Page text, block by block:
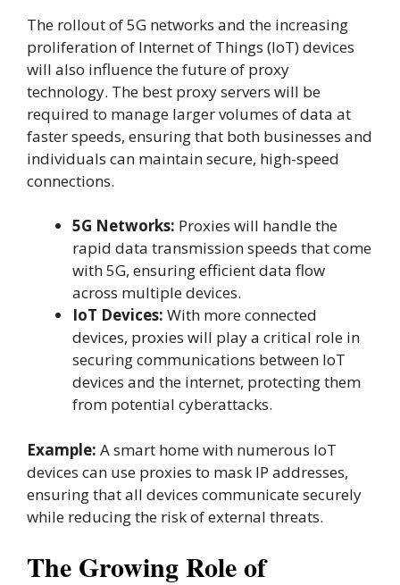
The rollout of 5G networks and the increasing
proliferation of Internet of Things (IoT) devices
will also influence the future of proxy
technology. The best proxy servers will be
required to manage larger volumes of data at
faster speeds, ensuring that both businesses and
individuals can maintain secure, high-speed
connections.
5G Networks: Proxies will handle the
rapid data transmission speeds that come
with 5G, ensuring efficient data flow
across multiple devices.
IoT Devices: With more connected
devices, proxies will play a critical role in
securing communications between IoT
devices and the internet, protecting them
from potential cyberattacks.
Example: A smart home with numerous IoT
devices can use proxies to mask IP addresses,
ensuring that all devices communicate securely
while reducing the risk of external threats.
The Growing Role of